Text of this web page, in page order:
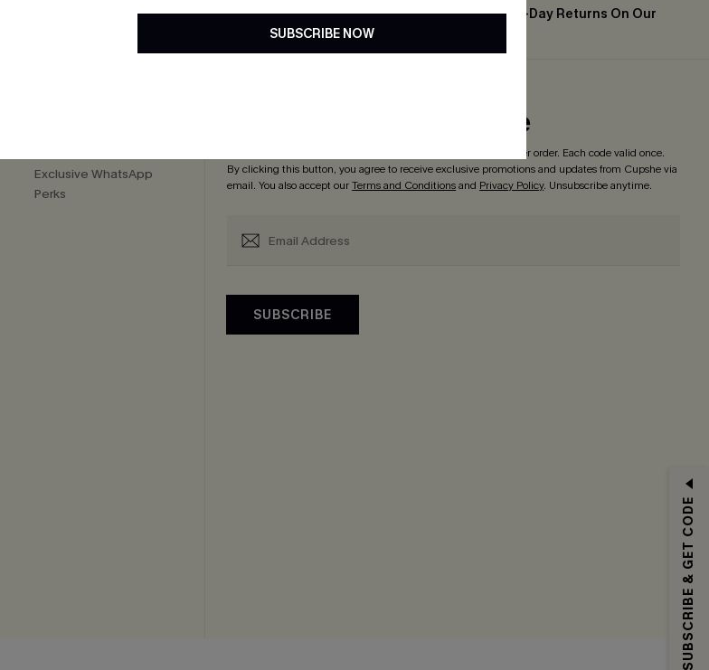
Text for 20% OFF 2PCS+
Easy & Free 30-Day Returns On Our
Exclusive WhatsApp
Perks
Subscribe to Get Code
! *One code per order. Each code valid once.
By clicking this button, you agree to receive exclusive promotions and updates from Cupshe via
email. You also accept ourTerms and Conditionsand Privacy Policy. Unsubscribe anytime.
SUBSCRIBE
SUBSCRIBE NOW
SUBSCRIBE & GET CODE